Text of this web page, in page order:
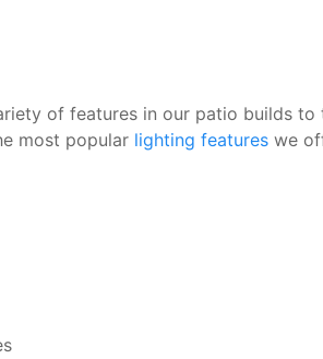
of features in our patio builds
most popular lighting features we